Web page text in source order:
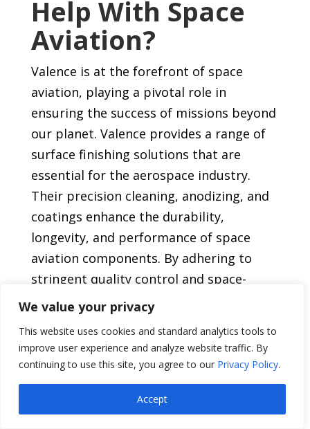
We value your privacy
This website uses cookies and standard analytics tools to
improve user experience and analyze website traffic. By
continuing to use this site, you agree to our Privacy Policy.
Accept
Help With Space
Aviation?
Valence is at the forefront of space
aviation, playing a pivotal role in
ensuring the success of missions beyond
our planet. Valence provides a range of
surface finishing solutions that are
essential for the aerospace industry.
Their precision cleaning, anodizing, and
coatings enhance the durability,
longevity, and performance of space
aviation components. By adhering to
stringent quality control and space-
grade standards, Valence guarantees
demands of the industry. With their
expertise, Valence contributes to the
reliability and functionality of space
aviation systems, making them an